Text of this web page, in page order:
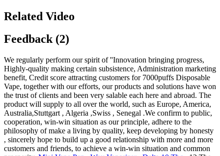
Related Video
Feedback (2)
We regularly perform our spirit of ''Innovation bringing progress,
Highly-quality making certain subsistence, Administration marketing
benefit, Credit score attracting customers for 7000puffs Disposable
Vape, together with our efforts, our products and solutions have won
the trust of clients and been very salable each here and abroad. The
product will supply to all over the world, such as Europe, America,
Australia,Stuttgart , Algeria ,Swiss , Senegal .We confirm to public,
cooperation, win-win situation as our principle, adhere to the
philosophy of make a living by quality, keep developing by honesty
, sincerely hope to build up a good relationship with more and more
customers and friends, to achieve a win-win situation and common